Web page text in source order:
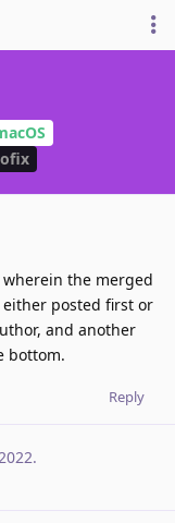
the merged
posted first or
and another
bottom.
Reply
.